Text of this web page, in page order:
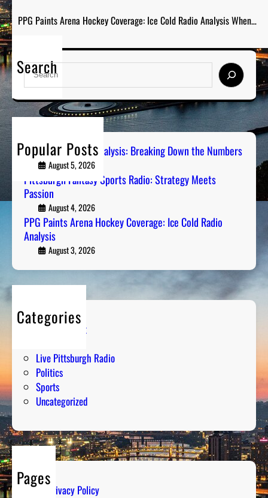
PPG Paints Arena Hockey Coverage: Ice Cold Radio Analysis When…
Search
S
a
r
Popular Posts
Steel City Sports Analysis: Breaking Down the Numbers
August 5, 2026
Pittsburgh Fantasy Sports Radio: Strategy Meets
Passion
August 4, 2026
PPG Paints Arena Hockey Coverage: Ice Cold Radio
Analysis
August 3, 2026
Categories
Entertainment
Live Pittsburgh Radio
Politics
Sports
Uncategorized
Pages
Privacy Policy